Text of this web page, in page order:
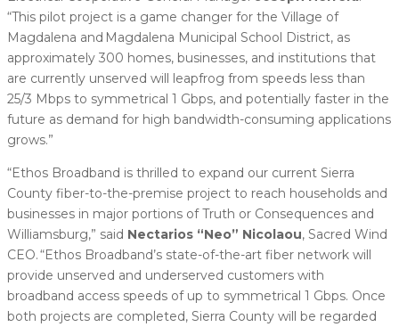
“This pilot project is a game changer for the Village of
Magdalena and Magdalena Municipal School District, as
approximately 300 homes, businesses, and institutions that
are currently unserved will leapfrog from speeds less than
25/3 Mbps to symmetrical 1 Gbps, and potentially faster in the
future as demand for high bandwidth-consuming applications
grows.”
“Ethos Broadband is thrilled to expand our current Sierra
County fiber-to-the-premise project to reach households and
businesses in major portions of Truth or Consequences and
Williamsburg,” said Nectarios “Neo” Nicolaou, Sacred Wind
CEO. “Ethos Broadband’s state-of-the-art fiber network will
provide unserved and underserved customers with
broadband access speeds of up to symmetrical 1 Gbps. Once
both projects are completed, Sierra County will be regarded